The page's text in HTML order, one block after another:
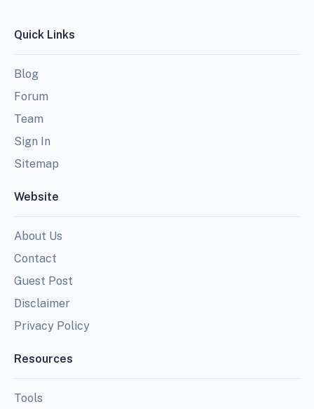
Quick Links
Blog
Forum
Team
Sign In
Sitemap
Website
About Us
Contact
Guest Post
Disclaimer
Privacy Policy
Resources
Tools